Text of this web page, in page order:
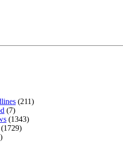
(211)
(7)
(1343)
(1729)